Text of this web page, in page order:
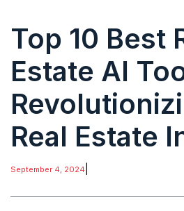
Top 10 Best
Estate AI
Real Estate
September 4, 2024